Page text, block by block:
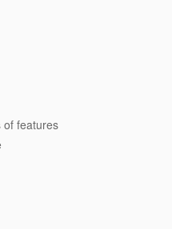
of features